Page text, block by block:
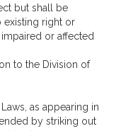
but shall be
existing right or
or affected
to the Division of
as appearing in
by striking out